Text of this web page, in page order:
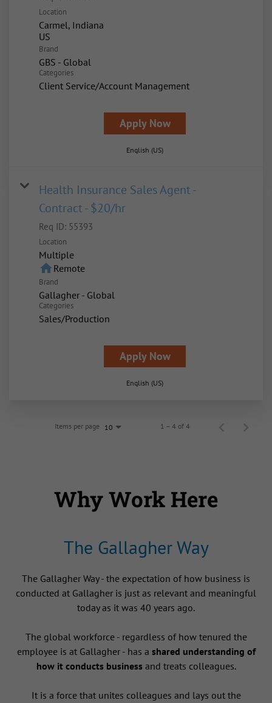
Location
Carmel, Indiana
Brand
GBS - Global
Categories
Client Service/Account Management
Apply Now
English (US)
Health Insurance Sales Agent -
Contract - $20/hr
Req ID: 55393
Location
Multiple
homeRemote
Brand
Gallagher - Global
Categories
Sales/Production
Apply Now
English (US)
Items per page 10 1 – 4 of 4
Why Work Here
The Gallagher Way
The Gallagher Way - the expectation of how business is
conducted at Gallagher is just as relevant and meaningful
today as it was 40 years ago.
The global workforce - regardless of how tenured the
employee is at Gallagher - has a shared understanding of
how it conducts businessand treats colleagues.
It is a force that unites colleagues and lays out the